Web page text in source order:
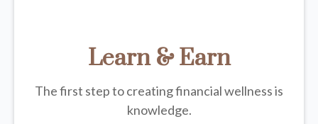
Learn & Earn
The first step to creating financial wellness is
knowledge.